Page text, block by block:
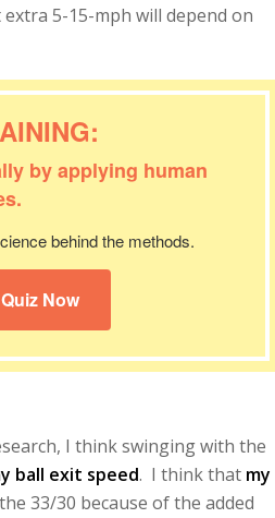
5-15-mph will depend on
by applying human
behind the methods.
Now
I think swinging with the
ball exit speed. I think that my
33/30 because of the added